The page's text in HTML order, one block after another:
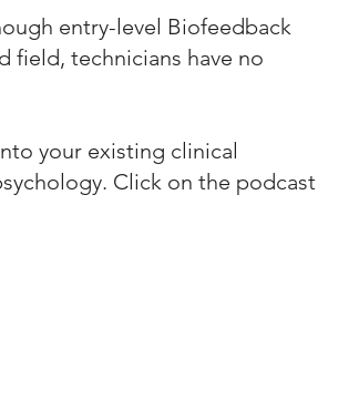
entry-level Biofeedback
field, technicians have no
your existing clinical
Click on the podcast